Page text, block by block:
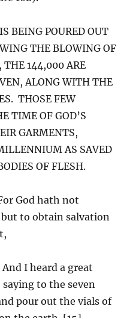
BEING POURED OUT
THE BLOWING OF
THE 144,000 ARE
ALONG WITH THE
THOSE FEW
TIME OF GOD’S
GARMENTS,
AS SAVED
OF FLESH.
God hath not
to obtain salvation
I heard a great
to the seven
pour out the vials of